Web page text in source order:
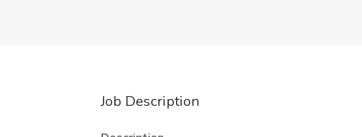
Job Description